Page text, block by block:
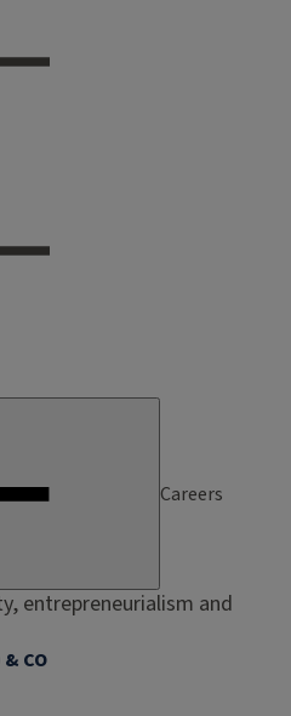
Careers
entrepreneurialism and
& CO